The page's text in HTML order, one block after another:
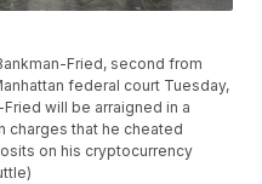
Fried, second from
federal court Tuesday,
will be arraigned in a
charges that he cheated
on his cryptocurrency